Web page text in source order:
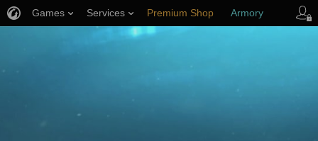
Games Services Premium Shop Armory
Player Support